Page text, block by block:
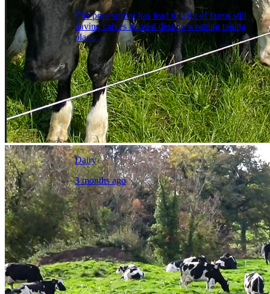
The poor spring has lead to a lot of farms still
having calves housed despite weaning taking
place...
Dairy
3 months ago